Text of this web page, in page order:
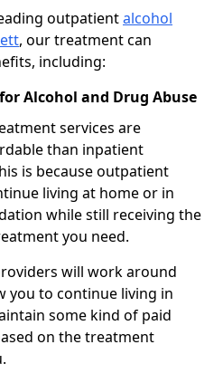
outpatientalcohol
, our treatment can
including:
Alcohol and Drug Abuse
services are
than inpatient
is because outpatient
living at home or in
while still receiving the
you need.
will work around
you to continue living in
some kind of paid
on the treatment